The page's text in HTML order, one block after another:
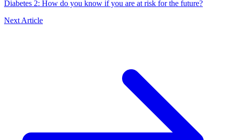
Diabetes 2: How do you know if you are at risk for the future?
Next Article